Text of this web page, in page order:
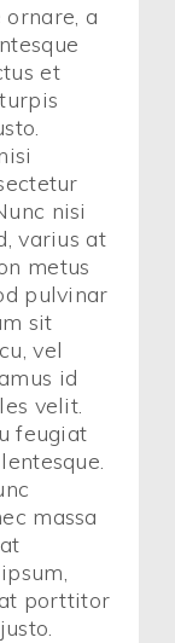
ornare, a
et
nisi
varius at
metus
pulvinar
sit
vel
id
velit.
feugiat
massa
porttitor